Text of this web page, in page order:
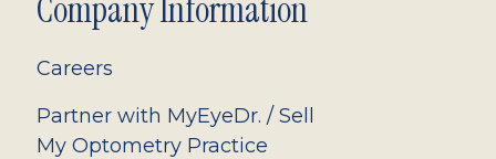
Company Information
Careers
Partner with MyEyeDr. / Sell
My Optometry Practice